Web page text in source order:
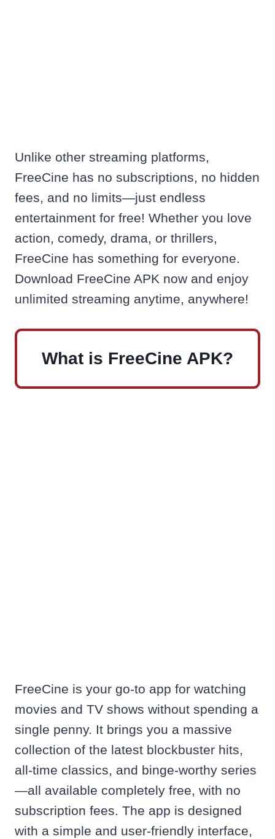
Unlike other streaming platforms,
FreeCine has no subscriptions, no hidden
fees, and no limits—just endless
entertainment for free! Whether you love
action, comedy, drama, or thrillers,
FreeCine has something for everyone.
Download FreeCine APK now and enjoy
unlimited streaming anytime, anywhere!
What is FreeCine APK?
FreeCine is your go-to app for watching
movies and TV shows without spending a
single penny. It brings you a massive
collection of the latest blockbuster hits,
all-time classics, and binge-worthy series
—all available completely free, with no
subscription fees. The app is designed
with a simple and user-friendly interface,